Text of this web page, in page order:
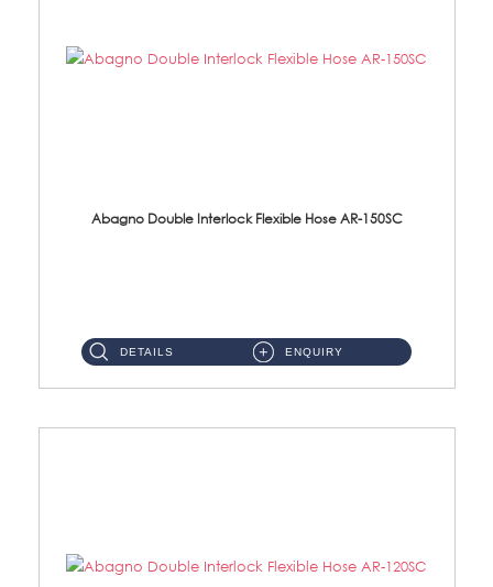
Abagno Double Interlock Flexible Hose AR-150SC
DETAILS ENQUIRY